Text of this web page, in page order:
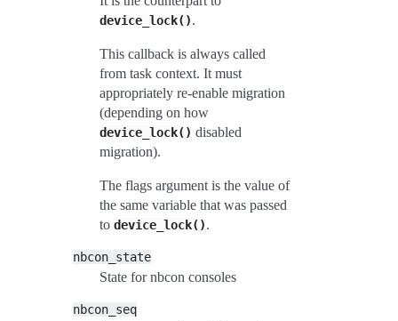
device_lock().
This callback is always called
from task context. It must
appropriately re-enable migration
(depending on how
device_lock() disabled
migration).
The flags argument is the value of
the same variable that was passed
to device_lock().
nbcon_state
State for nbcon consoles
nbcon_seq